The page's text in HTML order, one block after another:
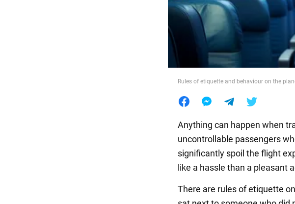
Food
Rules of etiquette and behaviour on the
Anything can happen when
uncontrollable passengers
significantly spoil the flight
like a hassle than a pleasant
There are rules of etiquette